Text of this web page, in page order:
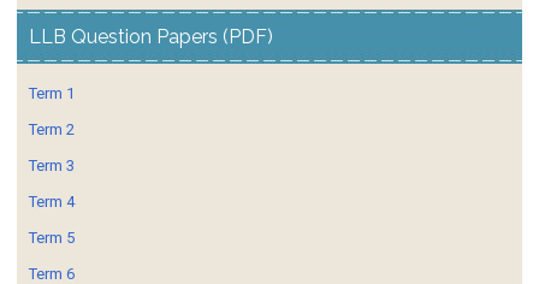
LLB Question Papers (PDF)
Term 1
Term 2
Term 3
Term 4
Term 5
Term 6